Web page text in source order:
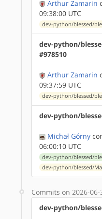
Arthur Zamarin
09:38:00 UTC
dev-python/blessed/
dev-python/
#978510
Arthur Zamarin
09:37:59 UTC
dev-python/blessed/
dev-python/
Michał Górny
06:00:10 UTC
dev-python/blessed/
dev-python/blessed/
Commits on 2026-06-
dev-python/